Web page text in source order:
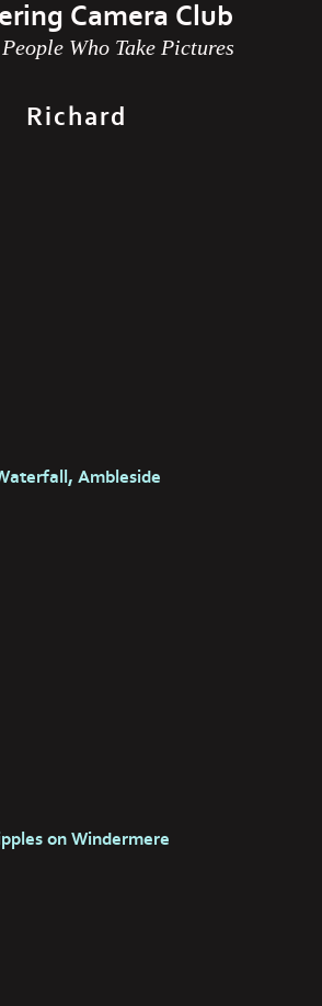
Camera Club
Who Take Pictures
Richard
Ambleside
on Windermere